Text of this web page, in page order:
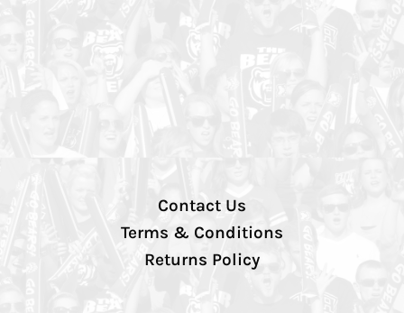
Contact Us
Terms & Conditions
Returns Policy